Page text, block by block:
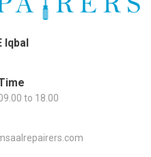
Iqbal
to 18.00